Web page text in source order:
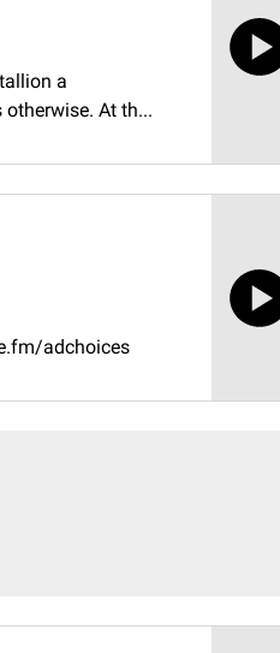
a
At th...
adchoices